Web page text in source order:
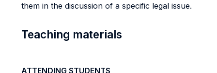
them in the discussion of a specific legal issue.
Teaching materials
ATTENDING STUDENTS